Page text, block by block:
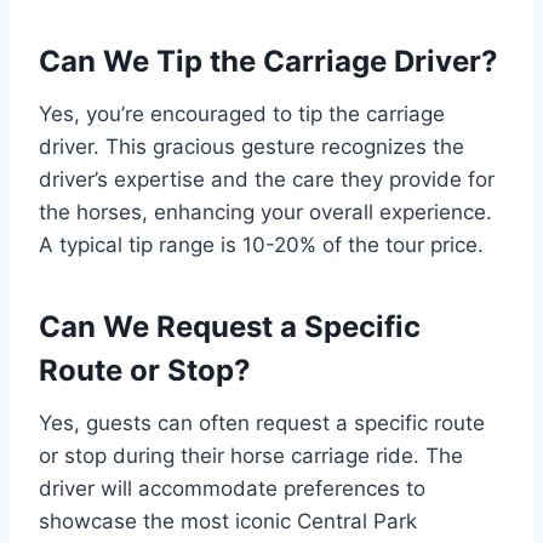
Can We Tip the Carriage Driver?
Yes, you’re encouraged to tip the carriage
driver. This gracious gesture recognizes the
driver’s expertise and the care they provide for
the horses, enhancing your overall experience.
A typical tip range is 10-20% of the tour price.
Can We Request a Specific
Route or Stop?
Yes, guests can often request a specific route
or stop during their horse carriage ride. The
driver will accommodate preferences to
showcase the most iconic Central Park